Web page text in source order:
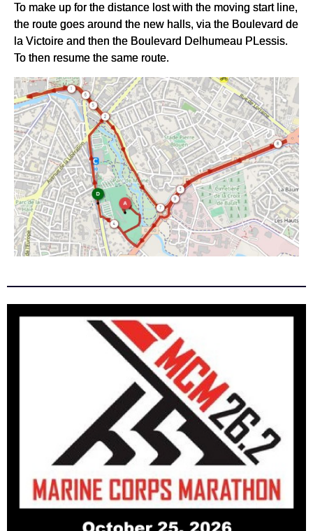
To make up for the distance lost with the moving start line,
the route goes around the new halls, via the Boulevard de
la Victoire and then the Boulevard Delhumeau PLessis.
To then resume the same route.